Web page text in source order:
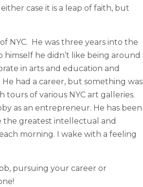
case it is a leap of faith, but
NYC. He was three years into the
he didn’t like being around
in arts and education and
had a career, but something was
tours of various NYC art galleries.
as an entrepreneur. He has been
the greatest intellectual and
morning. I wake with a feeling
pursuing your career or